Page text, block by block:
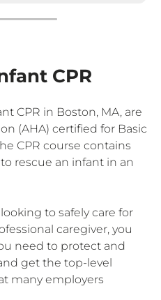
CPR
CPR in Boston, MA, are
(AHA) certified for Basic
CPR course contains
rescue an infant in an
to safely care for
caregiver, you
need to protect and
get the top-level
many employers